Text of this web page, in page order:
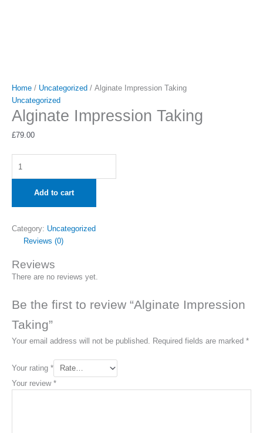
Home / Uncategorized / Alginate Impression Taking
Uncategorized
Alginate Impression Taking
£79.00
Add to cart
Category: Uncategorized
Reviews (0)
Reviews
There are no reviews yet.
Be the first to review “Alginate Impression
Taking”
Your email address will not be published. Required fields are marked *
Your rating *
Your review *